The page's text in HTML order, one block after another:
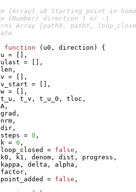
function ( u0 , direction )
{
u =
,
ulast =
,
len ,
v =
,
v_start =
,
w =
,
t_u , t_v , t_u_0 , tloc ,
A ,
grad ,
nrm ,
dir ,
steps = 0 ,
k = 0 ,
loop_closed = false ,
k0 , k1 , denom , dist , progress ,
kappa , delta , alpha ,
factor ,
point_added = false ,